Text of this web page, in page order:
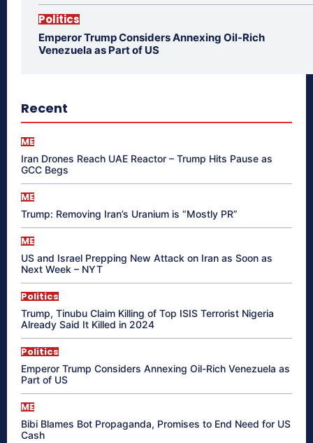
Politics
Emperor Trump Considers Annexing Oil-Rich
Venezuela as Part of US
Recent
ME
Iran Drones Reach UAE Reactor – Trump Hits Pause as
GCC Begs
ME
Trump: Removing Iran’s Uranium is “Mostly PR”
ME
US and Israel Prepping New Attack on Iran as Soon as
Next Week – NYT
Politics
Trump, Tinubu Claim Killing of Top ISIS Terrorist Nigeria
Already Said It Killed in 2024
Politics
Emperor Trump Considers Annexing Oil-Rich Venezuela as
Part of US
ME
Bibi Blames Bot Propaganda, Promises to End Need for US
Cash